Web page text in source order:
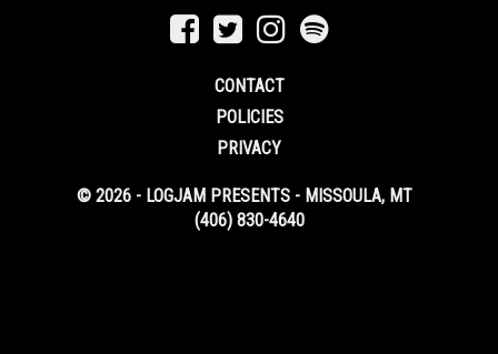
CONTACT
POLICIES
PRIVACY
© 2026 - LOGJAM PRESENTS - MISSOULA, MT
(406) 830-4640